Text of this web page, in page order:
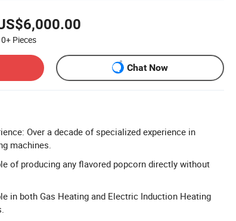
Pieces
Chat Now
Over a decade of specialized experience in
machines.
of producing any flavored popcorn directly without
in both Gas Heating and Electric Induction Heating